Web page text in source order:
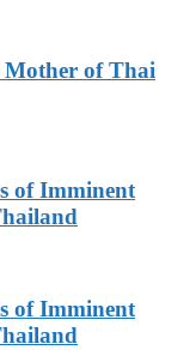
Mother of Thai
of Imminent
of Imminent